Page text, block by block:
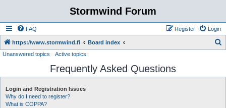
Stormwind Forum
FAQ Login
Register
https://www.stormwind.fi Board index
r
Unanswered topics Active topics
Frequently Asked Questions
Login and Registration Issues
Why do I need to register?
What is COPPA?